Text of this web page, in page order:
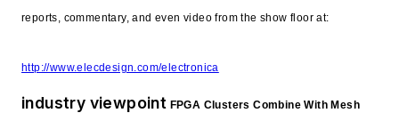
reports, commentary, and even video from the show floor at:
http://www.elecdesign.com/electronica
industry viewpoint FPGA Clusters Combine With Mesh